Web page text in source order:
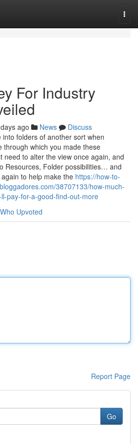
For Industry
ago News
Discuss
folders of another sort when
through which you made these
need to alter the view once again, and
Resources, Folder possibilities… and
to help make the https://how-to-
38707133/how-much-
pay-for-a-good-find-out-more
Who Upvoted
Report Page
Go